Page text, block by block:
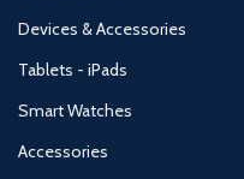
Devices & Accessories
Tablets - iPads
Smart Watches
Accessories